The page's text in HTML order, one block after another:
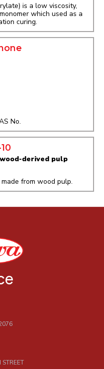
is a low viscosity,
which used as a
curing.
No.
derived pulp
from wood pulp.